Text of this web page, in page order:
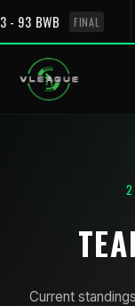
- 93 BWB FINAL
Current